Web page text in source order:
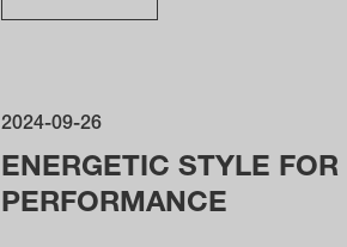
2024-09-26
ENERGETIC STYLE FOR
PERFORMANCE